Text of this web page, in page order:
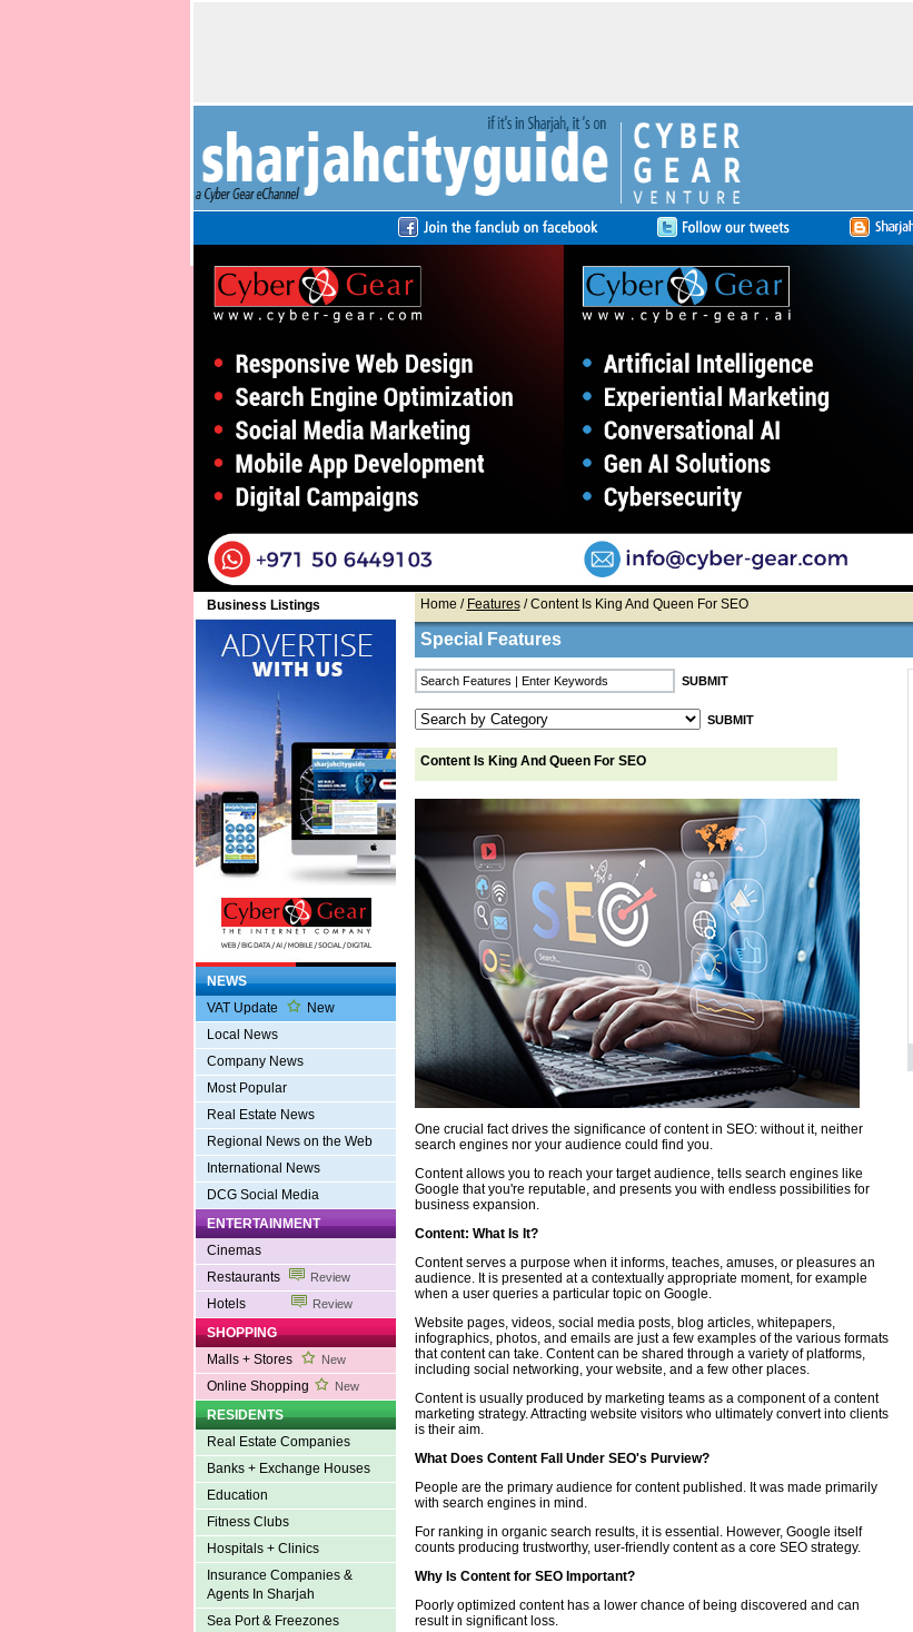
Business Listings
NEWS
VAT Update
New
Local News
Company News
Most Popular
Real Estate News
Regional News on the Web
International News
DCG Social Media
ENTERTAINMENT
Cinemas
Restaurants
Review
Hotels Review
SHOPPING
Malls + Stores
New
Online Shopping New
RESIDENTS
Real Estate Companies
Banks + Exchange Houses
Education
Fitness Clubs
Hospitals + Clinics
Insurance Companies &
Agents In Sharjah
Sea Port & Freezones
Home / Features/ Content Is King And Queen For SEO
Special Features
Content Is King And Queen For SEO
One crucial fact drives the significance of content in SEO: without it, neither
search engines nor your audience could find you.
Content allows you to reach your target audience, tells search engines like
Google that you're reputable, and presents you with endless possibilities for
business expansion.
Content: What Is It?
Content serves a purpose when it informs, teaches, amuses, or pleasures an
audience. It is presented at a contextually appropriate moment, for example
when a user queries a particular topic on Google.
Website pages, videos, social media posts, blog articles, whitepapers,
infographics, photos, and emails are just a few examples of the various formats
that content can take. Content can be shared through a variety of platforms,
including social networking, your website, and a few other places.
Content is usually produced by marketing teams as a component of a content
marketing strategy. Attracting website visitors who ultimately convert into clients
is their aim.
What Does Content Fall Under SEO's Purview?
People are the primary audience for content published. It was made primarily
with search engines in mind.
For ranking in organic search results, it is essential. However, Google itself
counts producing trustworthy, user-friendly content as a core SEO strategy.
Why Is Content for SEO Important?
Poorly optimized content has a lower chance of being discovered and can
result in significant loss.